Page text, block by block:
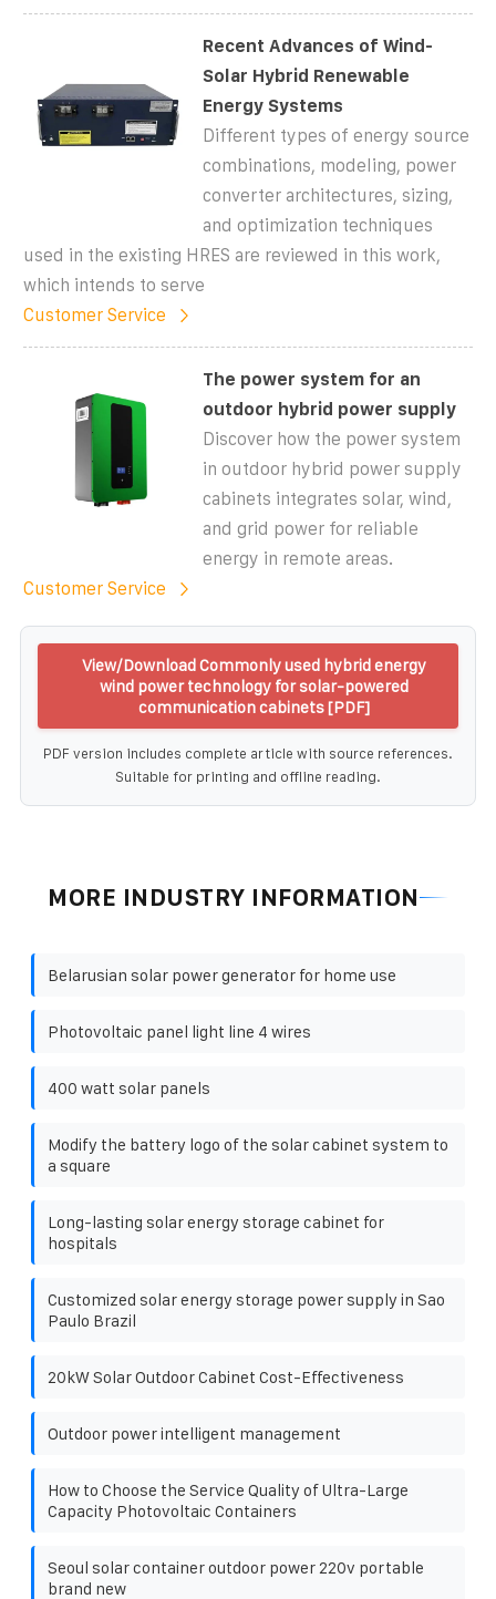
Recent Advances of Wind-
Solar Hybrid Renewable
Energy Systems
Different types of energy source
combinations, modeling, power
converter architectures, sizing,
and optimization techniques
used in the existing HRES are reviewed in this work,
which intends to serve
Customer Service
The power system for an
outdoor hybrid power supply
Discover how the power system
in outdoor hybrid power supply
cabinets integrates solar, wind,
and grid power for reliable
energy in remote areas.
Customer Service
View/Download Commonly used hybrid energy
wind power technology for solar-powered
communication cabinets [PDF]
PDF version includes complete article with source references.
Suitable for printing and offline reading.
MORE INDUSTRY INFORMATION
Belarusian solar power generator for home use
Photovoltaic panel light line 4 wires
400 watt solar panels
Modify the battery logo of the solar cabinet system to
a square
Long-lasting solar energy storage cabinet for
hospitals
Customized solar energy storage power supply in Sao
Paulo Brazil
20kW Solar Outdoor Cabinet Cost-Effectiveness
Outdoor power intelligent management
How to Choose the Service Quality of Ultra-Large
Capacity Photovoltaic Containers
Seoul solar container outdoor power 220v portable
brand new